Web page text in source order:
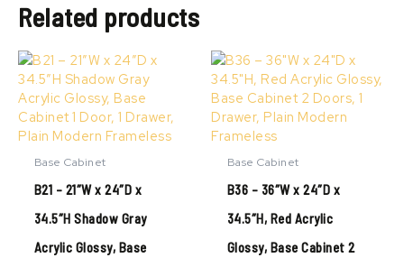
Related products
Base Cabinet
B21 – 21″W x 24″D x
34.5″H Shadow Gray
Acrylic Glossy, Base
Price
$468.99
product
multiple
variants.
Base Cabinet
B36 – 36″W x 24″D x
34.5″H, Red Acrylic
Glossy, Base Cabinet 2
Price
range:
$525.99
through
$625.99
has